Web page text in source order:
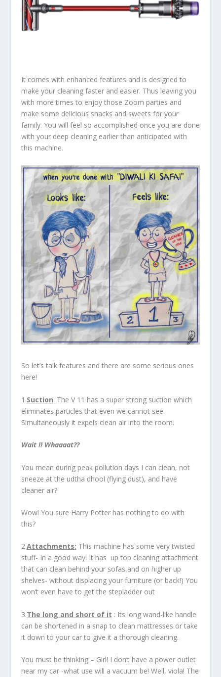
It comes with enhanced features and is designed to
make your cleaning faster and easier. Thus leaving you
with more times to enjoy those Zoom parties and
make some delicious snacks and sweets for your
family. You will feel so accomplished once you are done
with your deep cleaning earlier than anticipated with
this machine.
So let’s talk features and there are some serious ones
here!
1.Suction: The V 11 has a super strong suction which
eliminates particles that even we cannot see.
Simultaneously it expels clean air into the room.
Wait !! Whaaaat??
You mean during peak pollution days I can clean, not
sneeze at the udtha dhool (flying dust), and have
cleaner air?
Wow! You sure Harry Potter has nothing to do with
this?
2.Attachments: This machine has some very twisted
stuff- In a good way! It has up top cleaning attachment
that can clean behind your sofas and on higher up
shelves- without displacing your furniture (or back!) You
won’t even have to get the stepladder out
3.The long and short of it : Its long wand-like handle
can be shortened in a snap to clean mattresses or take
it down to your car to give it a thorough cleaning.
You must be thinking – Girl! I don’t have a power outlet
near my car -what use will a vacuum be! Well, viola! The